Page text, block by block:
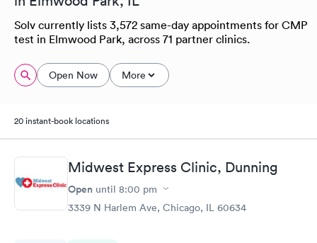
Solv currently lists 3,572 same-day appointments for CMP
test in Elmwood Park, across 71 partner clinics.
Open Now More
20 instant-book locations
Midwest Express Clinic, Dunning
Open until 8:00 pm
3339 N Harlem Ave, Chicago, IL 60634